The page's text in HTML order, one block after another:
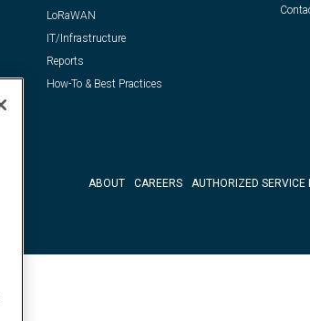
LoRaWAN
IT/Infrastructure
Reports
How-To & Best Practices
ABOUT CAREERS AUTHORIZED SERVICE